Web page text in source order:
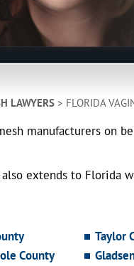
LAWYERS> FLORIDA
manufacturers on
extends to Florida
County
Taylor